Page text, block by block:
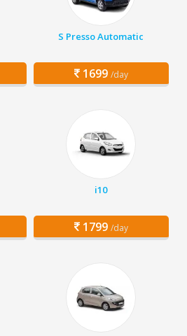
S Presso Automatic
1699 /day
i10
1799 /day